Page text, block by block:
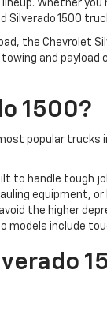
Whether
Silverado 1500
the Chevrolet
and
1500?
popular
to handle
equipment,
the higher
models include